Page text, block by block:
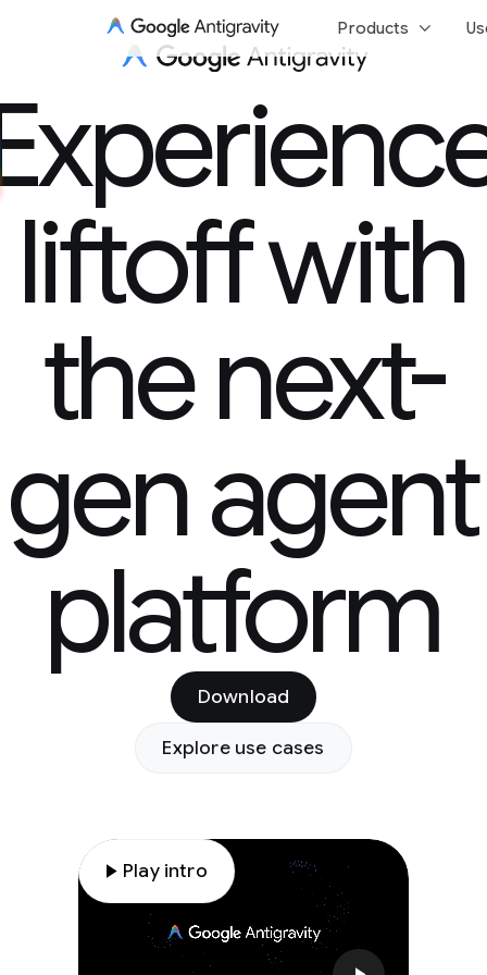
Products keyboard_arrow_down
liftoff with
the next-
gen agent
platform
Download
Explore use cases
play_arrow Play intro